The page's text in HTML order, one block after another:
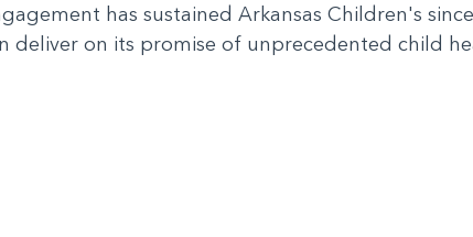
has sustained Arkansas Children's
deliver on its promise of unprecedented child